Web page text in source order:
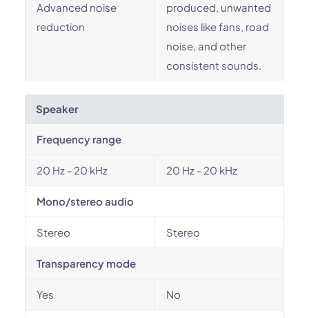
Advanced noise
reduction
produced, unwanted
noises like fans, road
noise, and other
consistent sounds.
Speaker
Frequency range
20 Hz - 20 kHz 20 Hz - 20 kHz
Mono/stereo audio
Stereo Stereo
Transparency mode
Yes No